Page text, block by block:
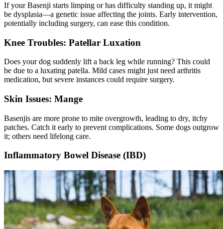
If your Basenji starts limping or has difficulty standing up, it might
be dysplasia—a genetic issue affecting the joints. Early intervention,
potentially including surgery, can ease this condition.
Knee Troubles: Patellar Luxation
Does your dog suddenly lift a back leg while running? This could
be due to a luxating patella. Mild cases might just need arthritis
medication, but severe instances could require surgery.
Skin Issues: Mange
Basenjis are more prone to mite overgrowth, leading to dry, itchy
patches. Catch it early to prevent complications. Some dogs outgrow
it; others need lifelong care.
Inflammatory Bowel Disease (IBD)